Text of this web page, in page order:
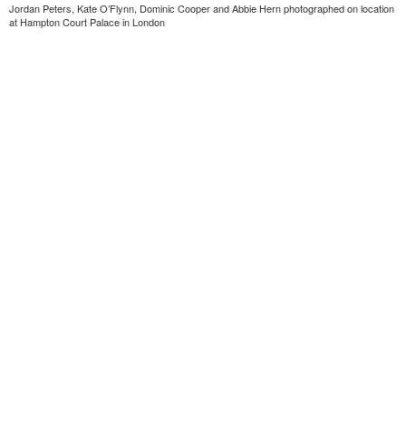
Jordan Peters, Kate O’Flynn, Dominic Cooper and Abbie Hern photographed on location
at Hampton Court Palace in London